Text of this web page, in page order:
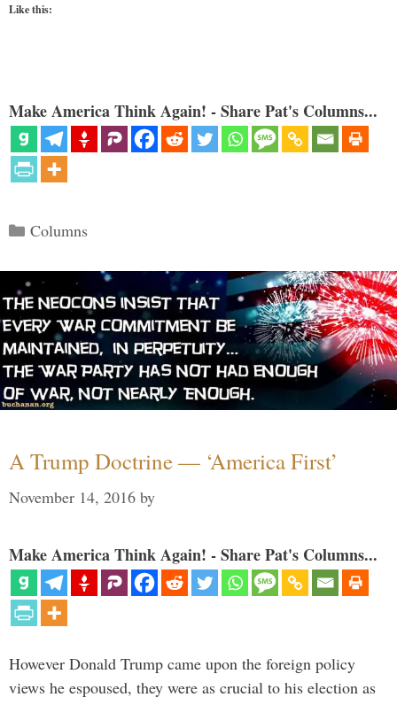
Like this:
Make America Think Again! - Share Pat's Columns...
Categories
Columns
A Trump Doctrine — ‘America First’
November 14, 2016 by
Make America Think Again! - Share Pat's Columns...
However Donald Trump came upon the foreign policy
views he espoused, they were as crucial to his election as